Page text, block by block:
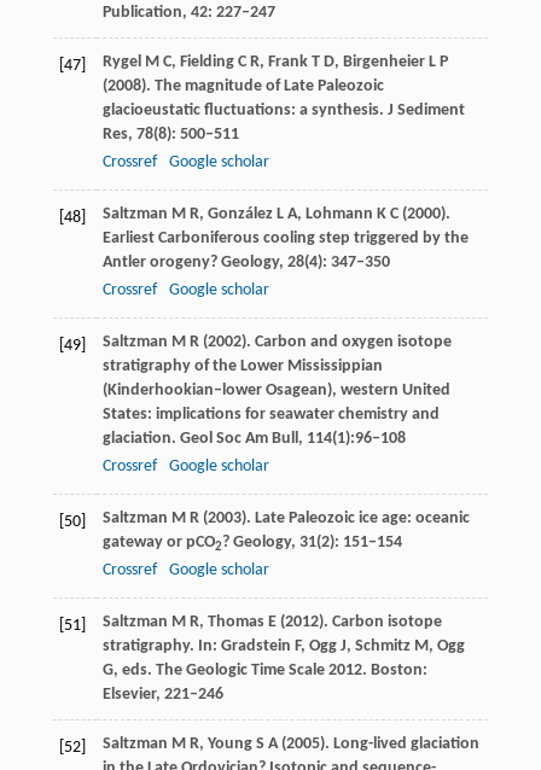
Publication, 42: 227–247
[47] RygelM C, Fielding C R, Frank T D, Birgenheier L P
(2008). The magnitude of Late Paleozoic
glacioeustatic fluctuations: a synthesis. J Sediment
Res, 78(8): 500–511
Crossref
Google scholar
[48] Saltzman M R, González L A, Lohmann K C(2000).
Earliest Carboniferous cooling step triggered by the
Antler orogeny?Geology, 28(4): 347–350
Crossref
Google scholar
[49] Saltzman M R(2002). Carbon and oxygen isotope
stratigraphy of the Lower Mississippian
(Kinderhookian–lower Osagean), western United
States: implications for seawater chemistry and
glaciation. Geol Soc Am Bull, 114(1):96–108
Crossref
Google scholar
[50] Saltzman M R(2003). Late Paleozoic ice age: oceanic
gateway or pCO2?Geology, 31(2): 151–154
Crossref
Google scholar
[51] Saltzman M R, Thomas E(2012). Carbon isotope
stratigraphy. In: Gradstein F, Ogg J, Schmitz M, Ogg
G, eds. The Geologic Time Scale 2012. Boston:
Elsevier, 221–246
[52] Saltzman M R, Young S A(2005). Long-lived glaciation